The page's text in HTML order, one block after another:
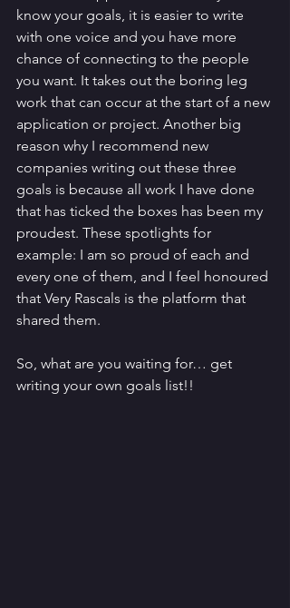
know your goals, it is easier to write
with one voice and you have more
chance of connecting to the people
you want. It takes out the boring leg
work that can occur at the start of a new
application or project. Another big
reason why I recommend new
companies writing out these three
goals is because all work I have done
that has ticked the boxes has been my
proudest. These spotlights for
example: I am so proud of each and
every one of them, and I feel honoured
that Very Rascals is the platform that
shared them.
So, what are you waiting for… get
writing your own goals list!!